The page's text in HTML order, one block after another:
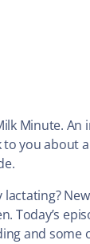
Minute.
you
Today’s
and some